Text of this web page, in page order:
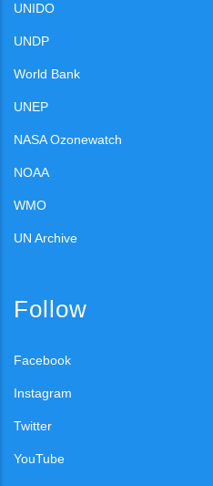
UNIDO
UNDP
World Bank
UNEP
NASA Ozonewatch
NOAA
WMO
UN Archive
Follow
Facebook
Instagram
Twitter
YouTube